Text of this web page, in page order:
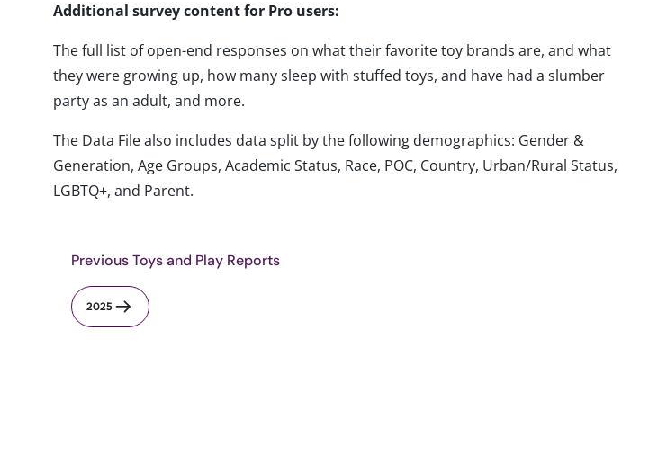
Additional survey content for Pro users:
The full list of open-end responses on what their favorite toy brands are, and what
they were growing up, how many sleep with stuffed toys, and have had a slumber
party as an adult, and more.
The Data File also includes data split by the following demographics: Gender &
Generation, Age Groups, Academic Status, Race, POC, Country, Urban/Rural Status,
LGBTQ+, and Parent.
Previous Toys and Play Reports
2025